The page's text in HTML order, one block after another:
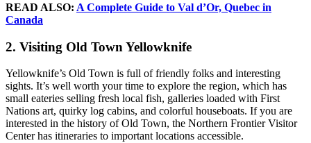
READ ALSO: A Complete Guide to Val d’Or, Quebec in
Canada
2. Visiting Old Town Yellowknife
Yellowknife’s Old Town is full of friendly folks and interesting
sights. It’s well worth your time to explore the region, which has
small eateries selling fresh local fish, galleries loaded with First
Nations art, quirky log cabins, and colorful houseboats. If you are
interested in the history of Old Town, the Northern Frontier Visitor
Center has itineraries to important locations accessible.